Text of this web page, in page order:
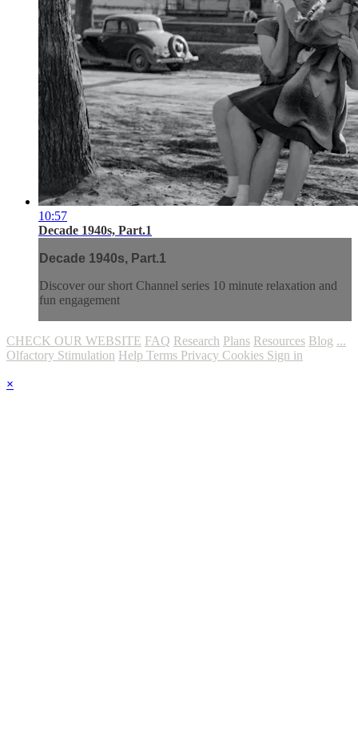
10:57
Decade 1940s, Part.1
Decade 1940s, Part.1
Discover our short Channel series 10 minute relaxation and
fun engagement
CHECK OUR WEBSITE FAQ Research Plans Resources Blog ...
Olfactory Stimulation Help Terms Privacy Cookies Sign in
×